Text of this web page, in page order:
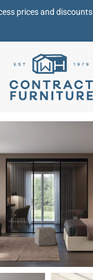
prices and discounts